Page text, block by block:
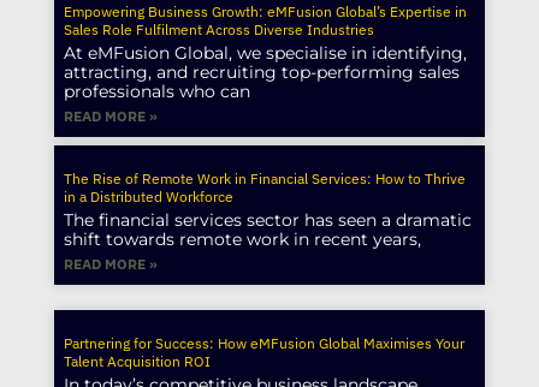
Empowering Business Growth: eMFusion Global’s Expertise in
Sales Role Fulfilment Across Diverse Industries
At eMFusion Global, we specialise in identifying,
attracting, and recruiting top-performing sales
professionals who can
READ MORE »
The Rise of Remote Work in Financial Services: How to Thrive
in a Distributed Workforce
The financial services sector has seen a dramatic
shift towards remote work in recent years,
READ MORE »
Partnering for Success: How eMFusion Global Maximises Your
Talent Acquisition ROI